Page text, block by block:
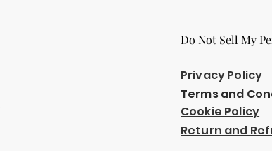
Do Not Sell My
Privacy Policy
Terms and
Cookie Policy
Return and